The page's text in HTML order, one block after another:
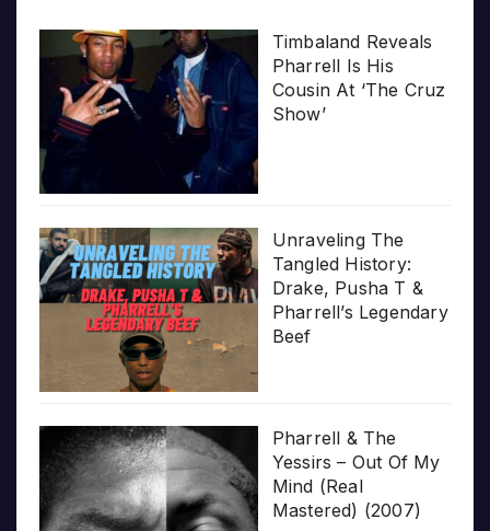
Timbaland Reveals
Pharrell Is His
Cousin At ‘The Cruz
Show’
Unraveling The
Tangled History:
Drake, Pusha T &
Pharrell’s Legendary
Beef
Pharrell & The
Yessirs – Out Of My
Mind (Real
Mastered) (2007)